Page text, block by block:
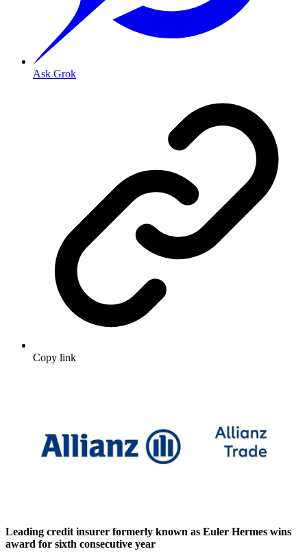
Ask Grok
Copy link
Leading credit insurer formerly known as Euler Hermes wins
award for sixth consecutive year